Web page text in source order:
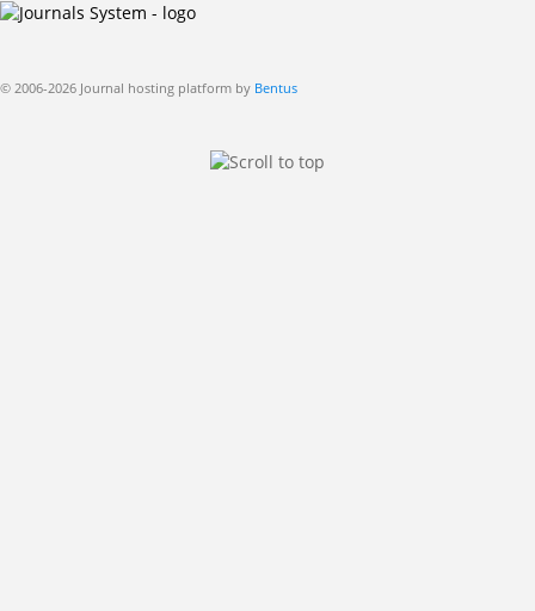
© 2006-2026 Journal hosting platform by Bentus